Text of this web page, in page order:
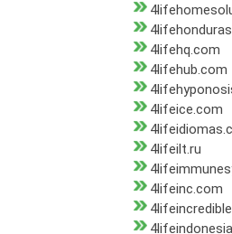
4lifehq.com
4lifehub.com
4lifeice.com
4lifeilt.ru
4lifeinc.com